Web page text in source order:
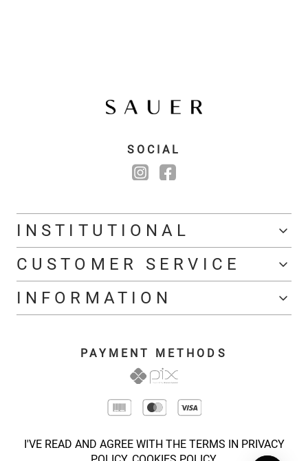
I'VE READ AND AGREE WITH THE TERMS IN PRIVACY
SOCIAL
INSTITUTIONAL
CUSTOMER SERVICE
INFORMATION
PAYMENT METHODS